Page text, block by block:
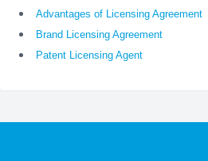
Advantages of Licensing Agreement
Brand Licensing Agreement
Patent Licensing Agent